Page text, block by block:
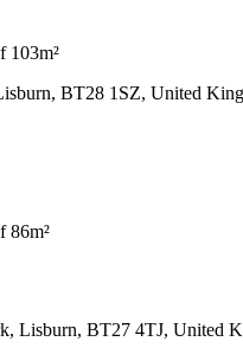
103m²
BT28 1SZ, United
86m²
Lisburn, BT27 4TJ, United